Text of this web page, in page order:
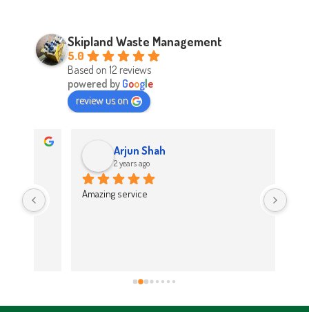
Skipland Waste Management
5.0
Based on 12 reviews
powered by Google
review us on
Arjun Shah
2 years ago
Amazing service